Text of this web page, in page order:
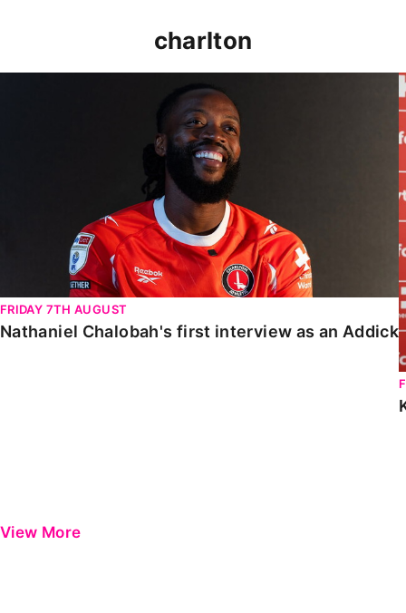
charlton
FRIDAY 7TH AUGUST
Nathaniel Chalobah's first interview as an Addick
View More